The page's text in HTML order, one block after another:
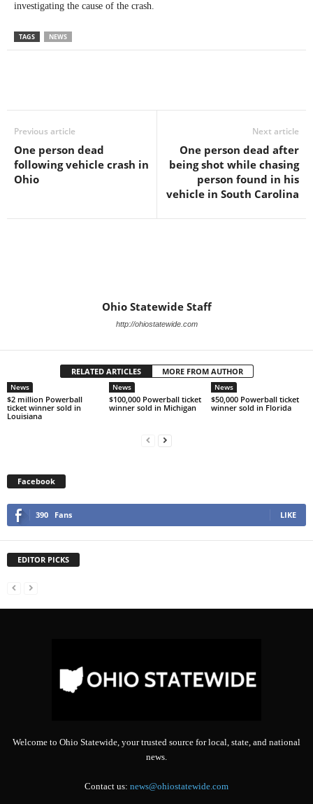
investigating the cause of the crash.
TAGS NEWS
Previous article
One person dead
following vehicle crash in
Ohio
Next article
One person dead after
being shot while chasing
person found in his
vehicle in South Carolina
Ohio Statewide Staff
http://ohiostatewide.com
RELATED ARTICLES MORE FROM AUTHOR
News
$2 million Powerball
ticket winner sold in
Louisiana
News
$100,000 Powerball ticket
winner sold in Michigan
News
$50,000 Powerball ticket
winner sold in Florida
Facebook
390 Fans LIKE
EDITOR PICKS
Welcome to Ohio Statewide, your trusted source for local, state, and national
news.
Contact us: news@ohiostatewide.com